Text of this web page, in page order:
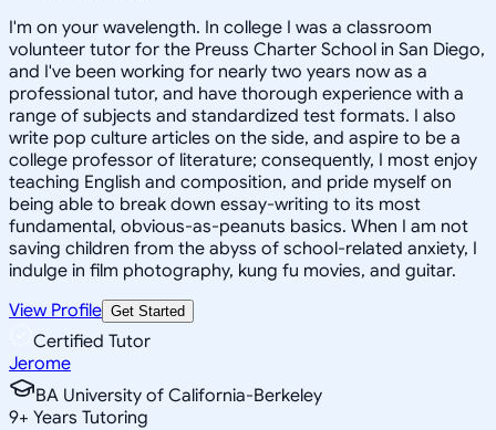
I'm on your wavelength. In college I was a classroom
volunteer tutor for the Preuss Charter School in San Diego,
and I've been working for nearly two years now as a
professional tutor, and have thorough experience with a
range of subjects and standardized test formats. I also
write pop culture articles on the side, and aspire to be a
college professor of literature; consequently, I most enjoy
teaching English and composition, and pride myself on
being able to break down essay-writing to its most
fundamental, obvious-as-peanuts basics. When I am not
saving children from the abyss of school-related anxiety, I
indulge in film photography, kung fu movies, and guitar.
View Profile Get Started
Certified Tutor
Jerome
BA University of California-Berkeley
9+ Years Tutoring